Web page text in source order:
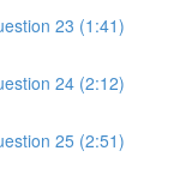
23 (1:41)
24 (2:12)
25 (2:51)